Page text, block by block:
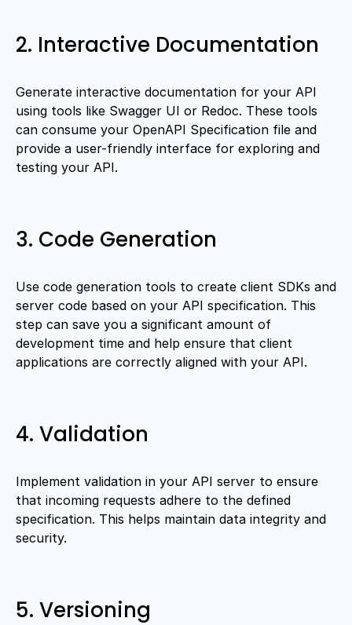
2. Interactive Documentation
Generate interactive documentation for your API
using tools like Swagger UI or Redoc. These tools
can consume your OpenAPI Specification file and
provide a user-friendly interface for exploring and
testing your API.
3. Code Generation
Use code generation tools to create client SDKs and
server code based on your API specification. This
step can save you a significant amount of
development time and help ensure that client
applications are correctly aligned with your API.
4. Validation
Implement validation in your API server to ensure
that incoming requests adhere to the defined
specification. This helps maintain data integrity and
security.
5. Versioning